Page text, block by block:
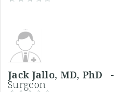
Jack Jallo, MD, PhD -
Surgeon